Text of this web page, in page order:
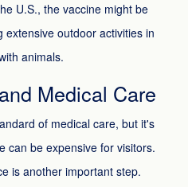
U.S., the vaccine might be
outdoor activities in
animals.
Medical Care
of medical care, but it's
can be expensive for visitors.
is another important step.